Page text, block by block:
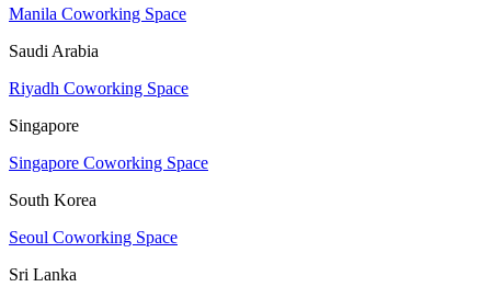
Manila Coworking Space
Saudi Arabia
Riyadh Coworking Space
Singapore
Singapore Coworking Space
South Korea
Seoul Coworking Space
Sri Lanka